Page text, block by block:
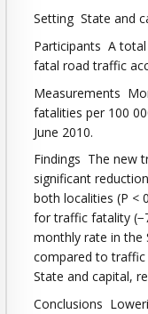
Setting State and
Participants A
fatal road traffic
Measurements
fatalities per 100
June 2010.
Findings The new
significant
both localities (P <
for traffic fatality
monthly rate in the
compared to traffic
State and capital,
Conclusions